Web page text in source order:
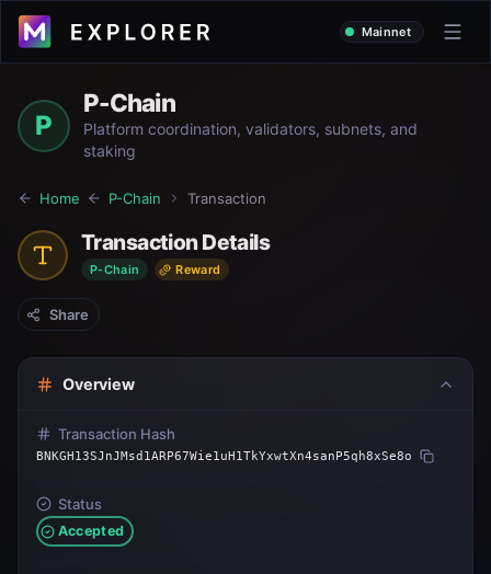
Mainnet
P
P-Chain
Platform coordination, validators, subnets, and
staking
Home P-Chain Transaction
Transaction Details
P-Chain Reward
Share
Overview
Transaction Hash
BNKGH13SJnJMsd1ARP67Wie1uH1TkYxwtXn4sanP5qh8xSe8o
Status
Accepted